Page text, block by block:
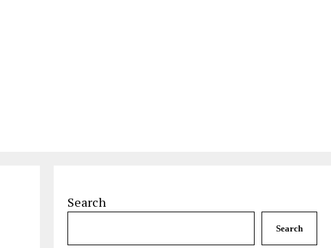
Search
Search